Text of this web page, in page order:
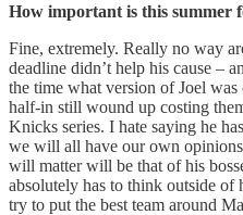
How important is this summer
Fine, extremely. Really no way
deadline didn’t help his cause –
the time what version of Joel
half-in still wound up costing
Knicks series. I hate saying he
we will all have our own
will matter will be that of his
absolutely has to think outside of
try to put the best team around